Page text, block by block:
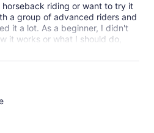
riding or want to try it
a group of advanced riders and
it a lot. As a beginner, I didn't
it works or what I should do,
fantastic. Besides the horse
an incredible view of the
(P.S. If you like Yellowstone,